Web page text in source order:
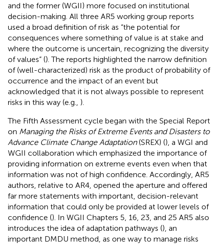
and the former (WGII) more focused on institutional
decision-making. All three AR5 working group reports
used a broad definition of risk as “the potential for
consequences where something of value is at stake and
where the outcome is uncertain, recognizing the diversity
of values” (). The reports highlighted the narrow definition
of (well-characterized) risk as the product of probability of
occurrence and the impact of an event but
acknowledged that it is not always possible to represent
risks in this way (e.g., ).
The Fifth Assessment cycle began with the Special Report
on Managing the Risks of Extreme Events and Disasters to
Advance Climate Change Adaptation(SREX) (), a WGI and
WGII collaboration which emphasized the importance of
providing information on extreme events even when that
information was not of high confidence. Accordingly, AR5
authors, relative to AR4, opened the aperture and offered
far more statements with important, decision-relevant
information that could only be provided at lower levels of
confidence (). In WGII Chapters 5, 16, 23, and 25 AR5 also
introduces the idea of adaptation pathways (), an
important DMDU method, as one way to manage risks